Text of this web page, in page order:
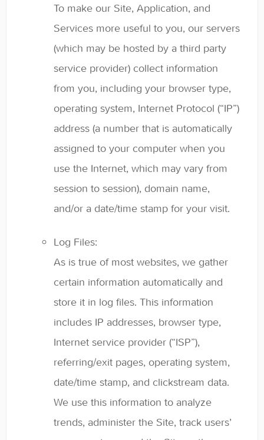
To make our Site, Application, and
Services more useful to you, our servers
(which may be hosted by a third party
service provider) collect information
from you, including your browser type,
operating system, Internet Protocol (“IP”)
address (a number that is automatically
assigned to your computer when you
use the Internet, which may vary from
session to session), domain name,
and/or a date/time stamp for your visit.
Log Files:
As is true of most websites, we gather
certain information automatically and
store it in log files. This information
includes IP addresses, browser type,
Internet service provider (“ISP”),
referring/exit pages, operating system,
date/time stamp, and clickstream data.
We use this information to analyze
trends, administer the Site, track users’